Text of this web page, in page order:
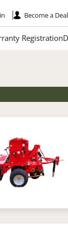
Become a
Registration